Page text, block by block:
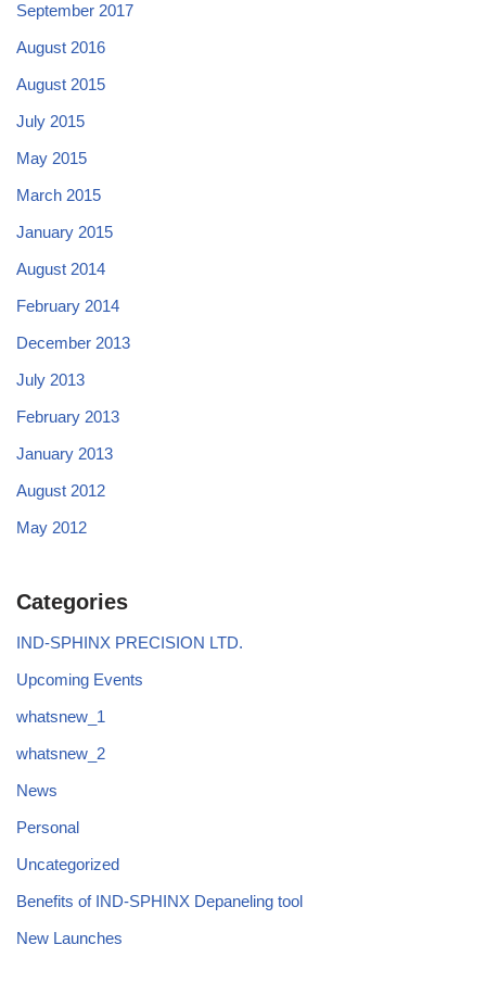
September 2017
August 2016
August 2015
July 2015
May 2015
March 2015
January 2015
August 2014
February 2014
December 2013
July 2013
February 2013
January 2013
August 2012
May 2012
Categories
IND-SPHINX PRECISION LTD.
Upcoming Events
whatsnew_1
whatsnew_2
News
Personal
Uncategorized
Benefits of IND-SPHINX Depaneling tool
New Launches